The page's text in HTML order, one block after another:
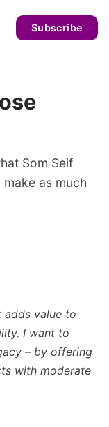
Subscribe
Som Seif
as much
adds value to
I want to
– by offering
with moderate